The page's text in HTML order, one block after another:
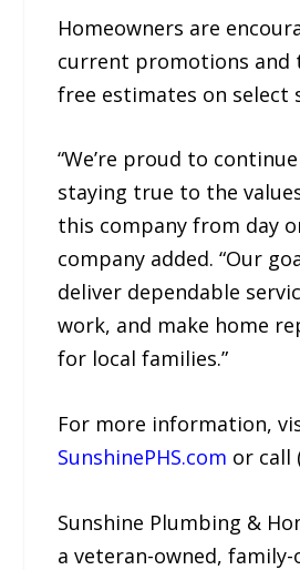
Homeowners are
current promotions and
free estimates on select
“We’re proud to
staying true to the
this company from day
company added. “Our
deliver dependable
work, and make home
for local families.”
For more information,
SunshinePHS.com or call
Sunshine Plumbing &
a veteran-owned,